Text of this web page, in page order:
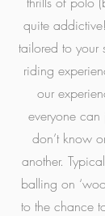
quite
tailored to your
riding
our
everyone
don’t know
another.
balling on
to the chance